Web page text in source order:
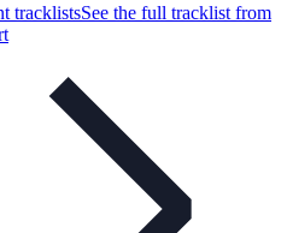
tracklistsSee the full tracklist from